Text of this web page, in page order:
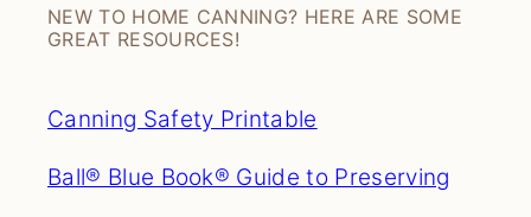
NEW TO HOME CANNING? HERE ARE SOME
GREAT RESOURCES!
Canning Safety Printable
Ball® Blue Book® Guide to Preserving